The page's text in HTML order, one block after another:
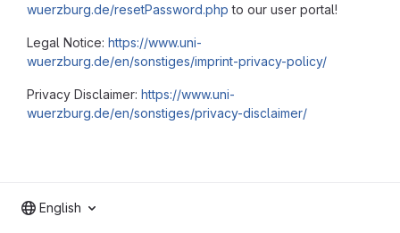
wuerzburg.de/resetPassword.php to our user portal!
Legal Notice: https://www.uni-
wuerzburg.de/en/sonstiges/imprint-privacy-policy/
Privacy Disclaimer: https://www.uni-
wuerzburg.de/en/sonstiges/privacy-disclaimer/
English